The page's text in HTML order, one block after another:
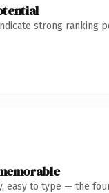
strong ranking
easy to type — the